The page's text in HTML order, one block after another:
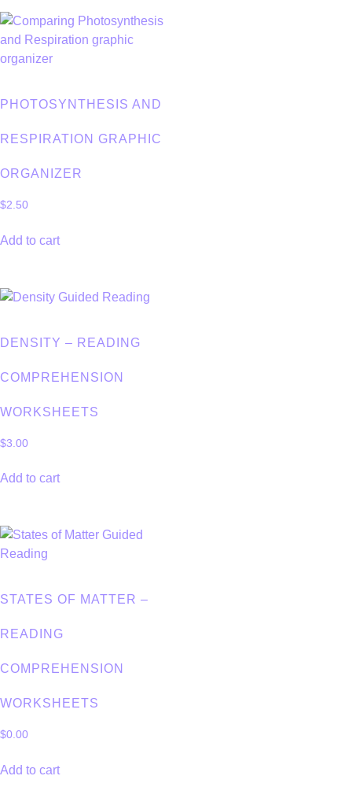
PHOTOSYNTHESIS AND
RESPIRATION GRAPHIC
ORGANIZER
$2.50
Add to cart
DENSITY – READING
COMPREHENSION
WORKSHEETS
$3.00
Add to cart
STATES OF MATTER –
READING
COMPREHENSION
WORKSHEETS
$0.00
Add to cart